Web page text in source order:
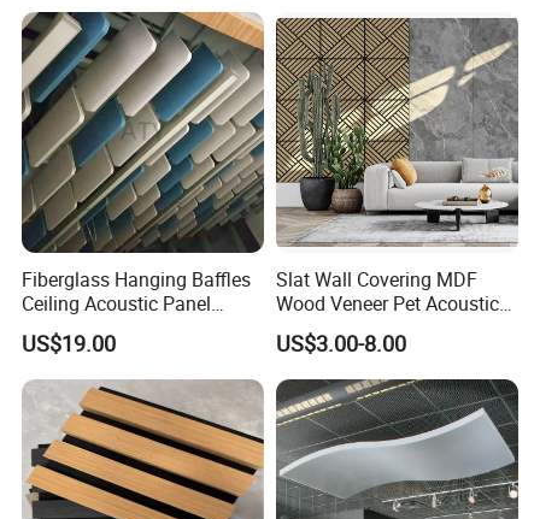
Fiberglass Hanging Baffles
Ceiling Acoustic Panel
Blades
US$19.00
Slat Wall Covering MDF
Wood Veneer Pet Acoustic
Slatted Wooden Ceiling
Panel
US$3.00-8.00